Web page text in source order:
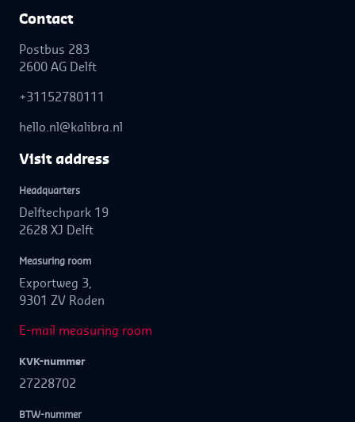
Contact
Postbus 283
2600 AG Delft
+31152780111
hello.nl@kalibra.nl
Visit address
Headquarters
Delftechpark 19
2628 XJ Delft
Measuring room
Exportweg 3,
9301 ZV Roden
E-mail measuring room
KVK-nummer
27228702
BTW-nummer